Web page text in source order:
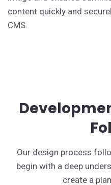
content quickly and
CMS.
Our design process
begin with a deep
create a